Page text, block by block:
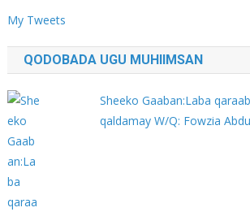
My Tweets
QODOBADA UGU MUHIIMSAN
Sheeko Gaaban:Laba
qaldamay W/Q: Fowzia